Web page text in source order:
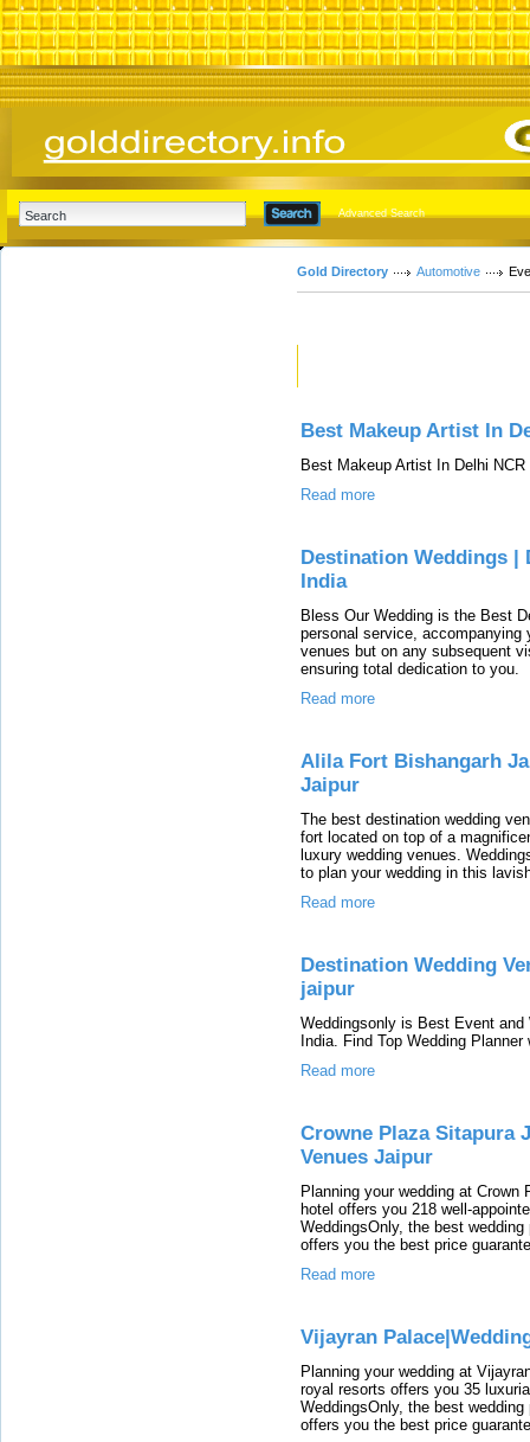
Advanced Search
Gold Directory Automotive
Best Makeup Artist In
Best Makeup Artist In Delhi NCR
Read more
Destination Weddings |
India
Bless Our Wedding is the Best
personal service,
venues but on any subsequent
ensuring total dedication to you.
Read more
Alila Fort Bishangarh
Jaipur
The best destination wedding
fort located on top of a
luxury wedding venues.
to plan your wedding in this
Read more
Destination Wedding
jaipur
Weddingsonly is Best Event and
India. Find Top Wedding
Read more
Crowne Plaza Sitapura
Venues Jaipur
Planning your wedding at
hotel offers you 218 well-
WeddingsOnly, the best
offers you the best price
Read more
Vijayran
Planning your wedding at
royal resorts offers you 35
WeddingsOnly, the best
offers you the best price